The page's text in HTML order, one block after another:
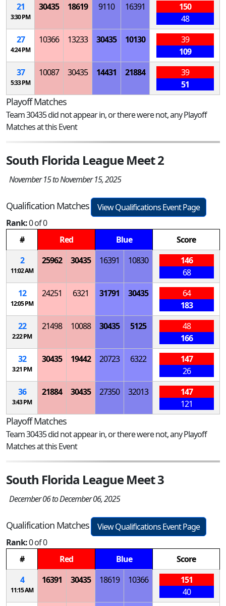
21
3:30 PM
30435 18619 9110 16391
150
48
27
4:24 PM
10366 13233 30435 10130
39
109
37
5:33 PM
10087 30435 14431 21884
39
51
Playoff Matches
Team 30435 did not appear in, or there were not, any Playoff
Matches at this Event
South Florida League Meet 2
November 15 to November 15, 2025
Qualification Matches
View Qualifications Event Page
Rank:0 of 0
#
Red Blue
Score
2
11:02 AM
25962 30435 16391 10830
146
68
12
12:05 PM
24251 6321 31791 30435
64
183
22
2:22 PM
21498 10088 30435 5125
48
166
32
3:21 PM
30435 19442 20723 6322
147
26
36
3:43 PM
21884 30435 27350 32013
147
121
Playoff Matches
Team 30435 did not appear in, or there were not, any Playoff
Matches at this Event
South Florida League Meet 3
December 06 to December 06, 2025
Qualification Matches
View Qualifications Event Page
Rank:0 of 0
#
Red Blue
Score
4
11:15 AM
16391 30435 18619 10366
151
40